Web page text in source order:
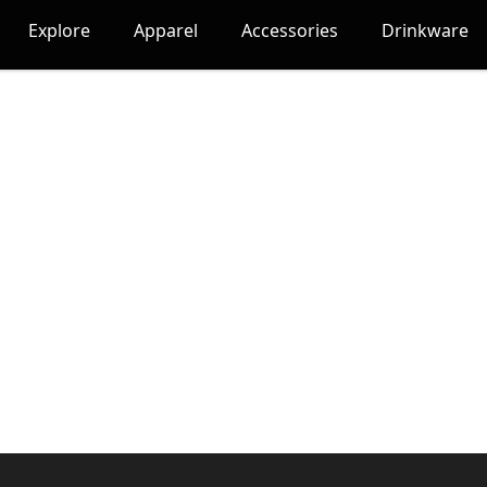
Explore Apparel Accessories Drinkware